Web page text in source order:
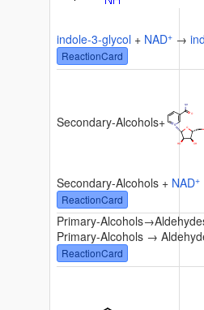
indole-3-glycol + NAD+ →
ReactionCard
Secondary-Alcohols+
Secondary-Alcohols + NAD+
ReactionCard
Primary-Alcohols→
Primary-Alcohols →
ReactionCard